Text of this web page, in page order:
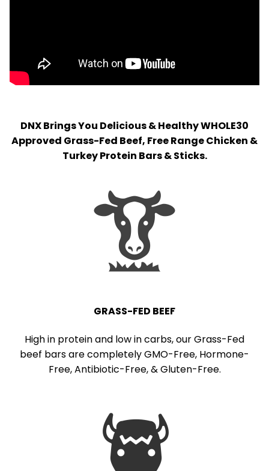
DNX Brings You Delicious & Healthy WHOLE30
Approved Grass-Fed Beef, Free Range Chicken &
Turkey Protein Bars & Sticks.
GRASS-FED BEEF
High in protein and low in carbs, our Grass-Fed
beef bars are completely GMO-Free, Hormone-
Free, Antibiotic-Free, & Gluten-Free.